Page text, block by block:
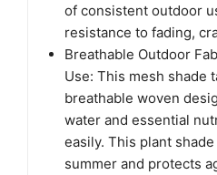
of consistent outdoor
resistance to fading,
Breathable Outdoor
Use: This mesh shade
breathable woven
water and essential
easily. This plant
summer and protects